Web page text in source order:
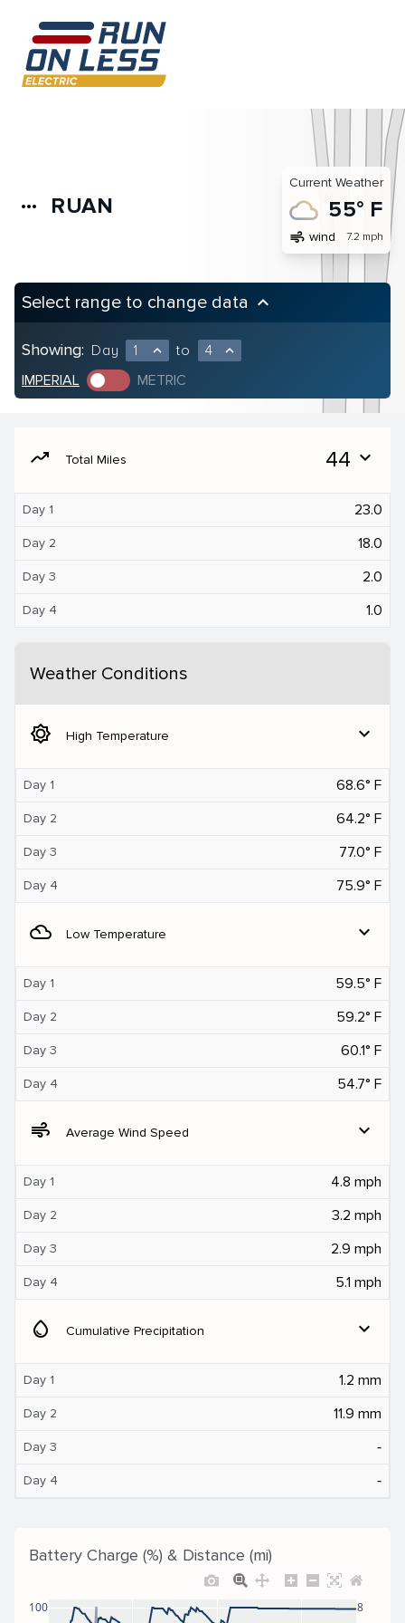
more_horiz RUAN
Current Weather
55° F
air wind 7.2 mph
Select range to change data keyboard_arrow_up
Showing: Day 1 expand_less to 4 expand_less
IMPERIAL METRIC
moving Total Miles 44 expand_more
Day 1 23.0
Day 2 18.0
Day 3 2.0
Day 4 1.0
Weather Conditions
brightness_5 High Temperature expand_more
Day 1 68.6° F
Day 2 64.2° F
Day 3 77.0° F
Day 4 75.9° F
filter_drama Low Temperature expand_more
Day 1 59.5° F
Day 2 59.2° F
Day 3 60.1° F
Day 4 54.7° F
air Average Wind Speed expand_more
Day 1 4.8 mph
Day 2 3.2 mph
Day 3 2.9 mph
Day 4 5.1 mph
water_drop Cumulative Precipitation expand_more
Day 1 1.2 mm
Day 2 11.9 mm
Day 3 ‐
Day 4 ‐
Battery Charge (%) & Distance (mi)
100 8